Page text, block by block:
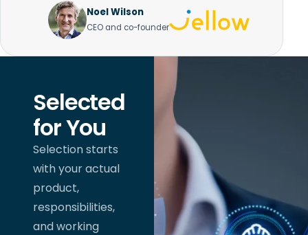
Noel Wilson
CEO and co-founder
Selected
for You
Selection starts
with your actual
product,
responsibilities,
and working